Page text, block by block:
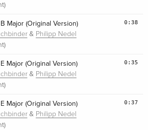
Major (Original Version)
& Philipp Nedel
0:38
Major (Original Version)
& Philipp Nedel
0:35
Major (Original Version)
& Philipp Nedel
0:37